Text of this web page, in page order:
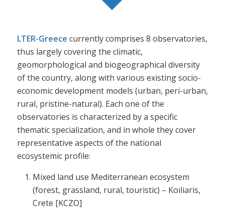
LTER-Greece currently comprises 8 observatories,
thus largely covering the climatic,
geomorphological and biogeographical diversity
of the country, along with various existing socio-
economic development models (urban, peri-urban,
rural, pristine-natural). Each one of the
observatories is characterized by a specific
thematic specialization, and in whole they cover
representative aspects of the national
ecosystemic profile:
Mixed land use Mediterranean ecosystem
(forest, grassland, rural, touristic) – Koiliaris,
Crete [KCZO]